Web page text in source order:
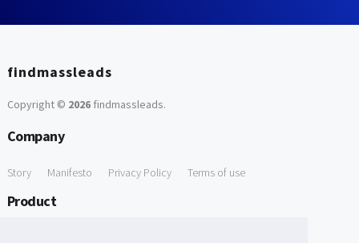
findmassleads
Copyright © 2026findmassleads.
Company
Story Manifesto Privacy Policy Terms of use
Product